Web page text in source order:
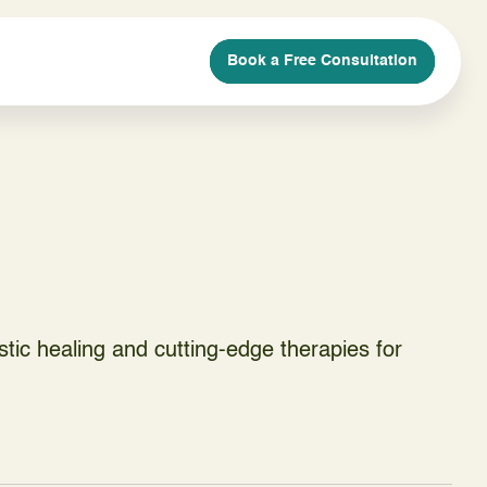
Book a Free Consultation
Book a Free Consultation
healing and cutting-edge therapies for
Book a Free Consultation
Book a Free Consultation